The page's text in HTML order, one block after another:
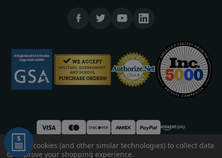
© 2026 TheCornerGuardStore
We use cookies (and other similar technologies) to collect data
to improve your shopping experience.